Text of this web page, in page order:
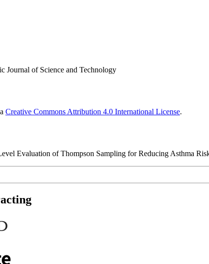
Journal of Science and Technology
Creative Commons Attribution 4.0 International License.
Evaluation of Thompson Sampling for Reducing Asthma